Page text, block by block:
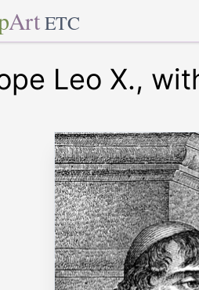
Art ETC
Leo X.,